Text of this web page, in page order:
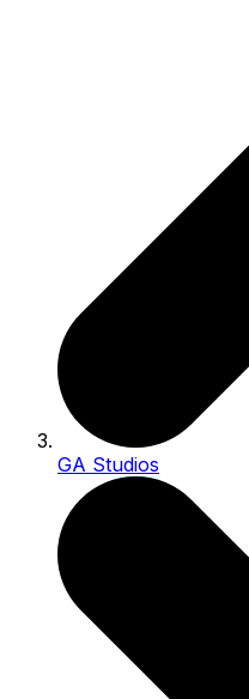
GA Studios